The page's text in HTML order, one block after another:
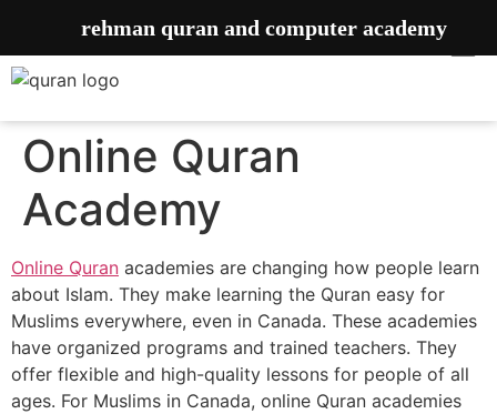
Online Quran
Academy
Online Quran academies are changing how people learn
about Islam. They make learning the Quran easy for
Muslims everywhere, even in Canada. These academies
have organized programs and trained teachers. They
offer flexible and high-quality lessons for people of all
ages. For Muslims in Canada, online Quran academies
rehman quran and computer academy